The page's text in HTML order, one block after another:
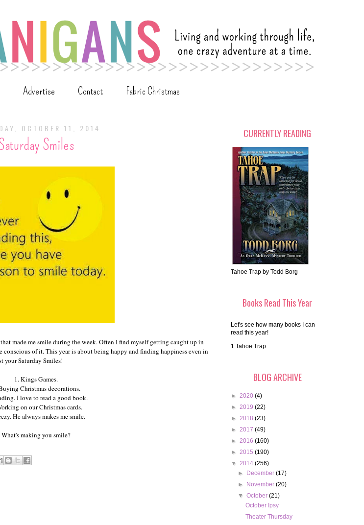
Advertise Contact Fabric Christmas
OCTOBER 11, 2014
Smiles
made me smile during the week. Often I find myself getting caught up in
of it. This year is about being happy and finding happiness even in
your Saturday Smiles!
1. Kings Games.
Christmas decorations.
I love to read a good book.
on our Christmas cards.
He always makes me smile.
What's making you smile?
CURRENTLY READING
Tahoe Trap by Todd Borg
Books Read This Year
Let's see how many books I can
read this year!
1.Tahoe Trap
BLOG ARCHIVE
► 2020 (4)
► 2019 (22)
► 2018 (23)
► 2017 (49)
► 2016 (160)
► 2015 (190)
▼ 2014 (256)
►
December(17)
►
November(20)
▼October(21)
October Ipsy
Theater Thursday